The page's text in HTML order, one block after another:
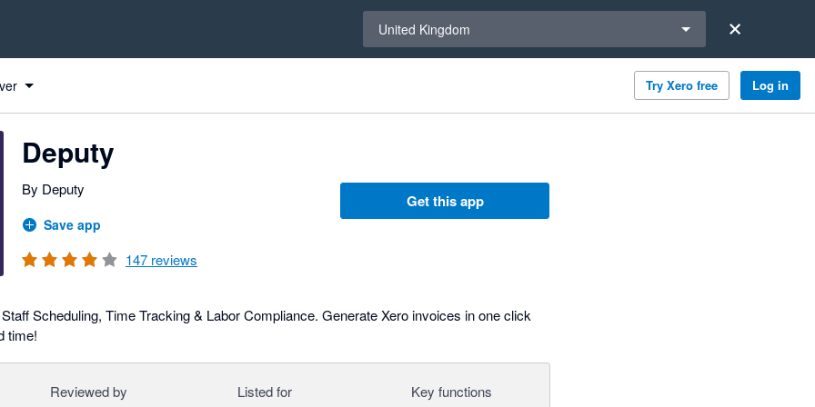
United Kingdom
Try Xero free Log in
Deputy
By Deputy
Save app
147 reviews
Get this app
Scheduling, Time Tracking & Labor Compliance. Generate Xero invoices in one click
time!
Reviewed by Listed for Key functions